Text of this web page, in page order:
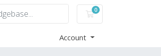
0
Shopping Cart
Account